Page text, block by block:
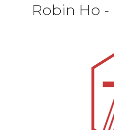
Robin Ho -